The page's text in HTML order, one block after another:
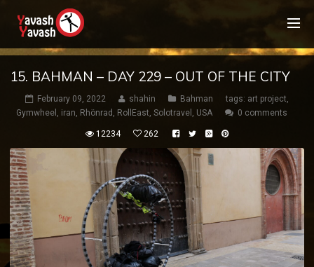
15. BAHMAN – DAY 229 – OUT OF THE CITY
February 09, 2022 shahin Bahman tags: art project,
Gymwheel , iran, Rhönrad , RollEast, Solotravel , USA 0 comments
12234 262